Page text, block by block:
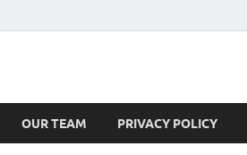
OUR TEAM PRIVACY POLICY